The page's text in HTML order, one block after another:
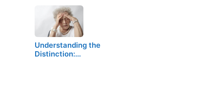
Understanding the
Distinction:…